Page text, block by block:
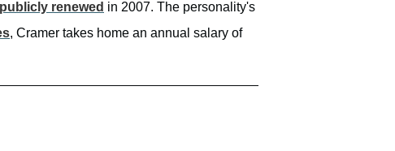
renewed in 2007. The personality's
, Cramer takes home an annual salary of